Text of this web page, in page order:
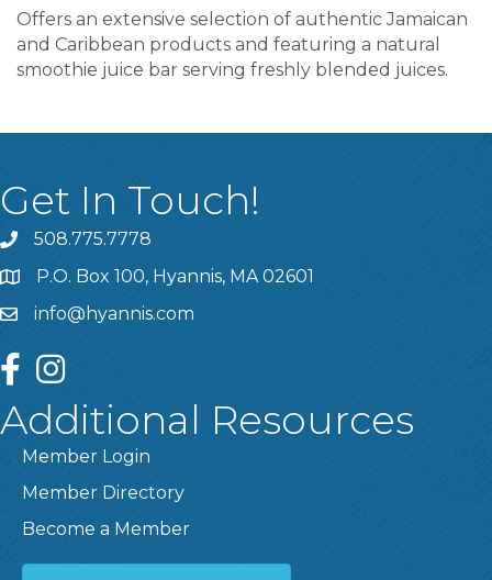
Offers an extensive selection of authentic Jamaican
and Caribbean products and featuring a natural
smoothie juice bar serving freshly blended juices.
Get In Touch!
508.775.7778
P.O. Box 100, Hyannis, MA 02601
info@hyannis.com
facebookinstagram
Additional Resources
Member Login
Member Directory
Become a Member